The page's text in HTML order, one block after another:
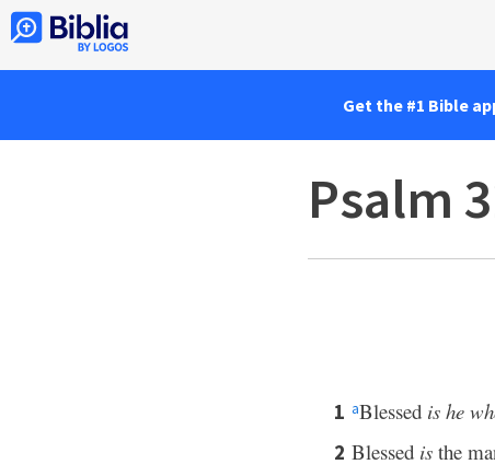
Get the #1 Bible
Psalm
1 aBlessed is he
2 Blessed isthe